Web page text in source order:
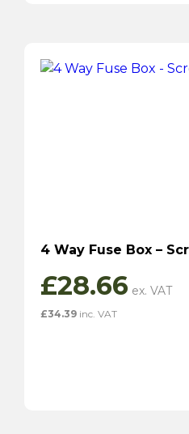
4 Way Fuse Box –
£28.66
£34.39 inc. VAT